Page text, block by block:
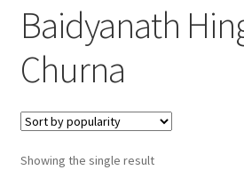
Brands
Baidyanath
Churna
Showing the single result